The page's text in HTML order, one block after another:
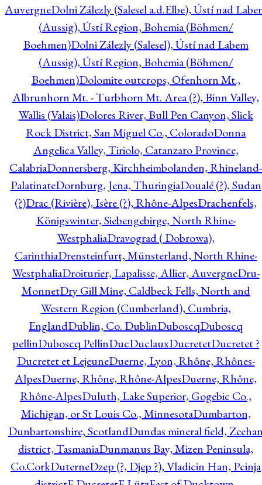
AuvergneDolni Zálezly (Salesel a.d.Elbe), Ústí nad
(Aussig), Ústí Region, Bohemia (Böhmen/
Boehmen)Dolni Zálezly (Salesel), Ústí nad Labem
(Aussig), Ústí Region, Bohemia (Böhmen/
Boehmen)Dolomite outcrops, Ofenhorn Mt.,
Albrunhorn Mt. - Turbhorn Mt. Area (?), Binn Valley,
Wallis (Valais)Dolores River, Bull Pen Canyon, Slick
Rock District, San Miguel Co., ColoradoDonna
Angelica Valley, Tiriolo, Catanzaro Province,
CalabriaDonnersberg, Kirchheimbolanden, Rhineland-
PalatinateDornburg, Jena, ThuringiaDoualé (?), Sudan
(?)Drac (Rivière), Isère (?), Rhône-AlpesDrachenfels,
Königswinter, Siebengebirge, North Rhine-
WestphaliaDravograd ( Dobrowa),
CarinthiaDrensteinfurt, Münsterland, North Rhine-
WestphaliaDroiturier, Lapalisse, Allier, AuvergneDru-
MonnetDry Gill Mine, Caldbeck Fells, North and
Western Region (Cumberland), Cumbria,
EnglandDublin, Co. DublinDuboscqDuboscq
pellinDuboscq PellinDucDuclauxDucretetDucretet ?
Ducretet et LejeuneDuerne, Lyon, Rhône, Rhônes-
AlpesDuerne, Rhône, Rhône-AlpesDuerne, Rhône,
Rhône-AlpesDuluth, Lake Superior, Gogebic Co.,
Michigan, or St Louis Co., MinnesotaDumbarton,
Dunbartonshire, ScotlandDundas mineral field,
district, TasmaniaDunmanus Bay, Mizen Peninsula,
Co.CorkDuterneDzep (?, Djep ?), Vladicin Han, Pcinja